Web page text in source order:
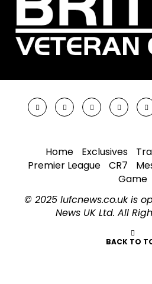
Home Exclusives
Premier League
CR7
Game
© 2025 lufcnews.co.uk is
News UK Ltd. All
BACK TO